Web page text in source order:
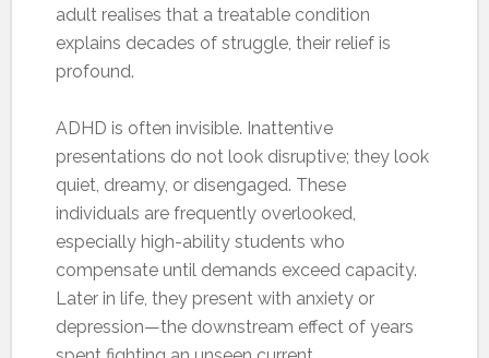
adult realises that a treatable condition
explains decades of struggle, their relief is
profound.
ADHD is often invisible. Inattentive
presentations do not look disruptive; they look
quiet, dreamy, or disengaged. These
individuals are frequently overlooked,
especially high-ability students who
compensate until demands exceed capacity.
Later in life, they present with anxiety or
depression—the downstream effect of years